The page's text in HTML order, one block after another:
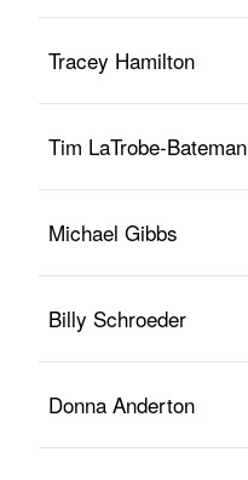
Tracey Hamilton
Tim LaTrobe-Bateman
Michael Gibbs
Billy Schroeder
Donna Anderton